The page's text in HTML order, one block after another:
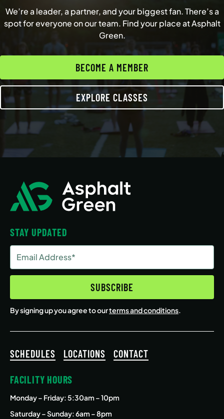
We’re a leader, a partner, and your biggest fan. There’s a
spot for everyone on our team. Find your place at Asphalt
Green.
BECOME A MEMBER
EXPLORE CLASSES
STAY UPDATED
Address
(Required)
SUBSCRIBE
By signing up you agree to ourterms and conditions.
SCHEDULES LOCATIONS CONTACT
FACILITY HOURS
Monday – Friday: 5:30am – 10pm
Saturday – Sunday: 6am – 8pm